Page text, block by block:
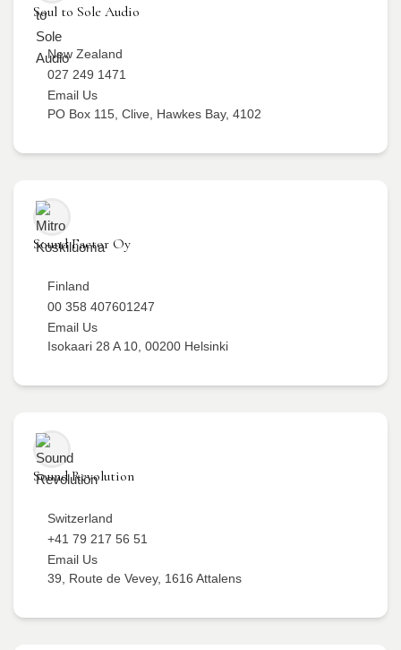
Soul to Sole Audio
New Zealand
027 249 1471
Email Us
PO Box 115, Clive, Hawkes Bay, 4102
Sound Factor Oy
Finland
00 358 407601247
Email Us
Isokaari 28 A 10, 00200 Helsinki
Sound Revolution
Switzerland
+41 79 217 56 51
Email Us
39, Route de Vevey, 1616 Attalens